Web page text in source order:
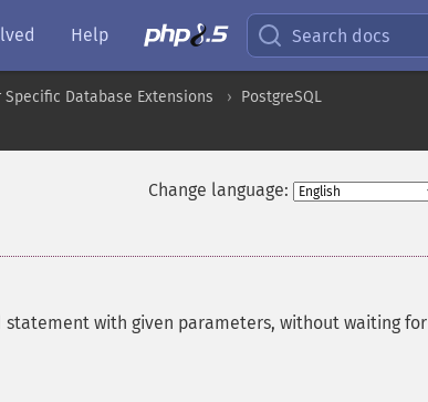
Help Search docs
Specific Database Extensions
PostgreSQL
Change language:
with given parameters, without waiting for